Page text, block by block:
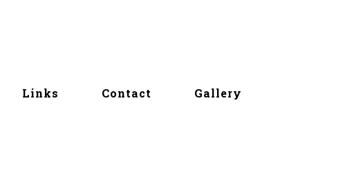
Links Contact Gallery